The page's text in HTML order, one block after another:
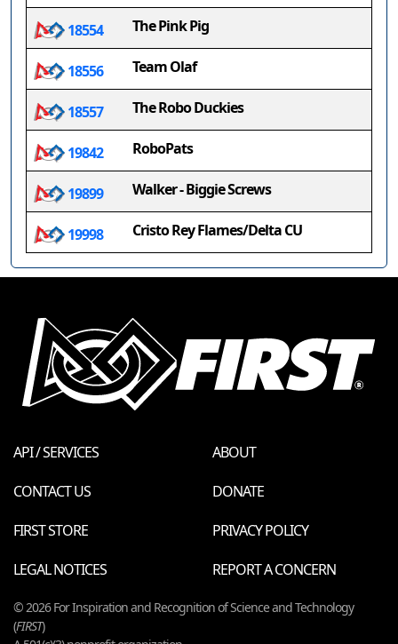
18554 The Pink Pig
18556 Team Olaf
18557 The Robo Duckies
19842 RoboPats
19899 Walker - Biggie Screws
19998 Cristo Rey Flames/Delta CU
API / SERVICES
ABOUT
CONTACT US
DONATE
FIRST STORE
PRIVACY POLICY
LEGAL NOTICES
REPORT A CONCERN
© 2026 For Inspiration and Recognition of Science and Technology
(FIRST)